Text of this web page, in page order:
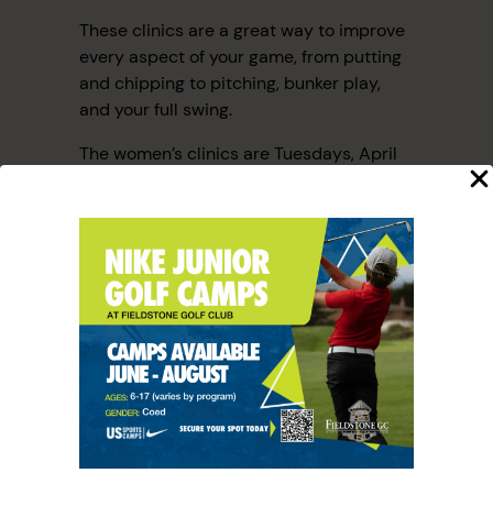
These clinics are a great way to improve
every aspect of your game, from putting
and chipping to pitching, bunker play,
and your full swing.
The women’s clinics are Tuesdays, April
The cost is $40 per person, per session.
Need clubs? No problem! Fieldstone Golf
Club can provide them at no additional
cost. Plus, a round of golf is included after
your lesson.
Sign up today and start improving your
golf game this spring!